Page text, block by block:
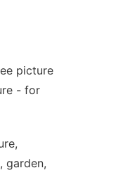
picture
- for
garden,